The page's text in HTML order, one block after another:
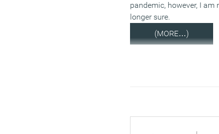
pandemic, however, I am
longer sure.
(MORE…)